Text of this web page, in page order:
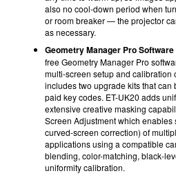
also no cool-down period when
or room breaker — the projector
as necessary.
Geometry Manager Pro
free Geometry Manager Pro
multi-screen setup and calibration
includes two upgrade kits that
paid key codes. ET-UK20 adds
extensive creative masking
Screen Adjustment which
curved-screen correction) of
applications using a compatible
blending, color-matching, black-
uniformity calibration.